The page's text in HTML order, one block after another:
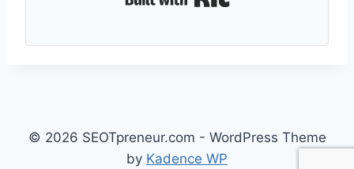
© 2026 SEOTpreneur.com - WordPress Theme
by Kadence WP